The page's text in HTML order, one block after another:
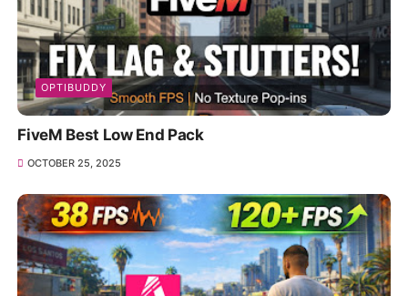
OPTIBUDDY
FiveM Best Low End Pack
OCTOBER 25, 2025